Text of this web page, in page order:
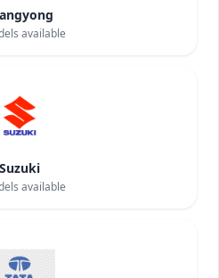
available
Suzuki
available